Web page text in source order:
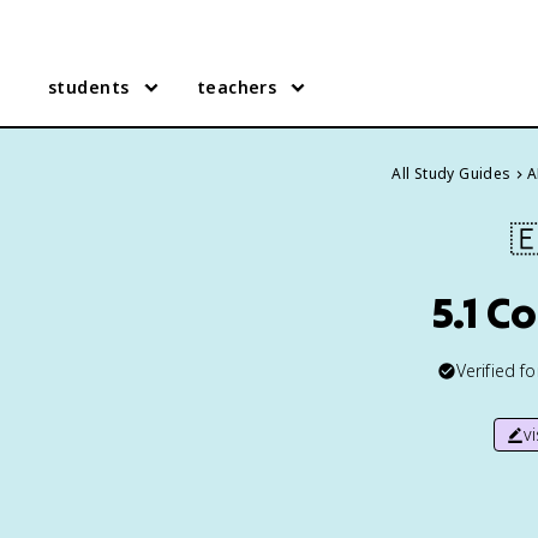
students teachers
All Study Guides
5.1
Verified